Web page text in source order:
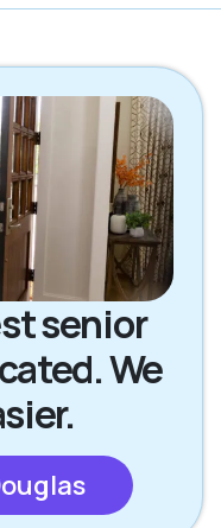
senior
We